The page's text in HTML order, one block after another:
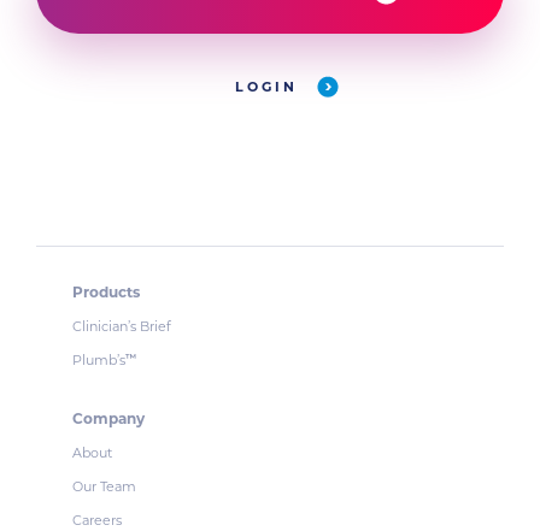
LOGIN
Products
Clinician’s Brief
Plumb’s™
Company
About
Our Team
Careers